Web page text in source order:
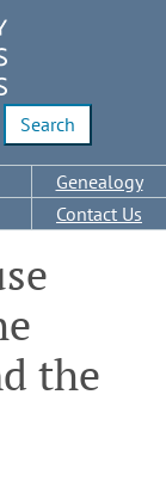
Genealogy
Contact Us
the